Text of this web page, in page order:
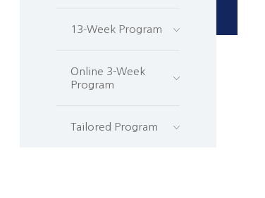
13-Week Program
Online 3-Week
Program
Tailored Program